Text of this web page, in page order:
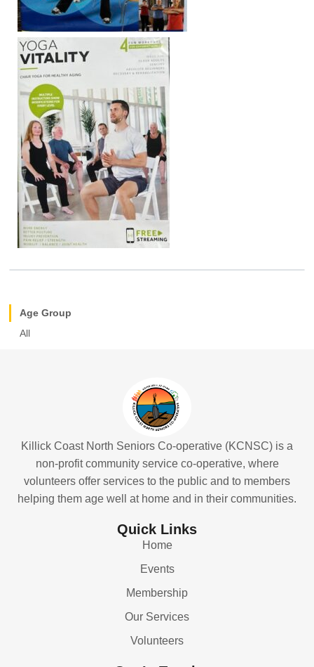
Age Group
All
Killick Coast North Seniors Co-operative (KCNSC) is a
non-profit community service co-operative, where
volunteers offer services to the public and to members
helping them age well at home and in their communities.
Quick Links
Home
Events
Membership
Our Services
Volunteers